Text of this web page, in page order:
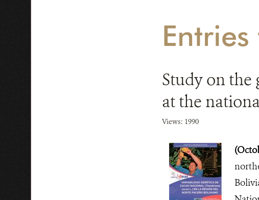
Study on the
at the
Views: 1990